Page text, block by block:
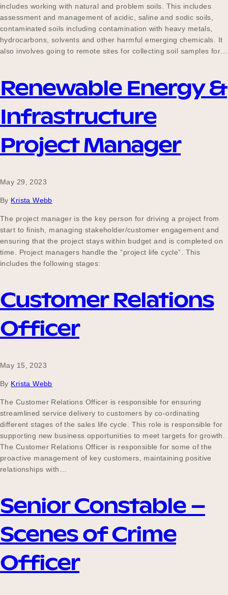
includes working with natural and problem soils. This includes
assessment and management of acidic, saline and sodic soils,
contaminated soils including contamination with heavy metals,
hydrocarbons, solvents and other harmful emerging chemicals. It
also involves going to remote sites for collecting soil samples for…
Renewable Energy &
Infrastructure
Project Manager
May 29, 2023
By Krista Webb
The project manager is the key person for driving a project from
start to finish, managing stakeholder/customer engagement and
ensuring that the project stays within budget and is completed on
time. Project managers handle the “project life cycle”. This
includes the following stages:
Customer Relations
Officer
May 15, 2023
By Krista Webb
The Customer Relations Officer is responsible for ensuring
streamlined service delivery to customers by co-ordinating
different stages of the sales life cycle. This role is responsible for
supporting new business opportunities to meet targets for growth.
The Customer Relations Officer is responsible for some of the
proactive management of key customers, maintaining positive
relationships with…
Senior Constable –
Scenes of Crime
Officer